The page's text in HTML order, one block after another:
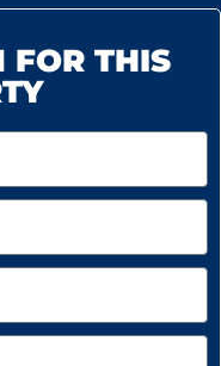
FOR THIS